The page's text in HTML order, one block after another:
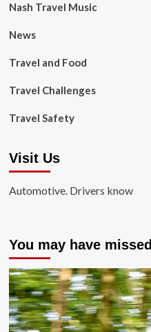
Nash Travel Music
News
Travel and Food
Travel Challenges
Travel Safety
Visit Us
Automotive. Drivers know
You may have missed